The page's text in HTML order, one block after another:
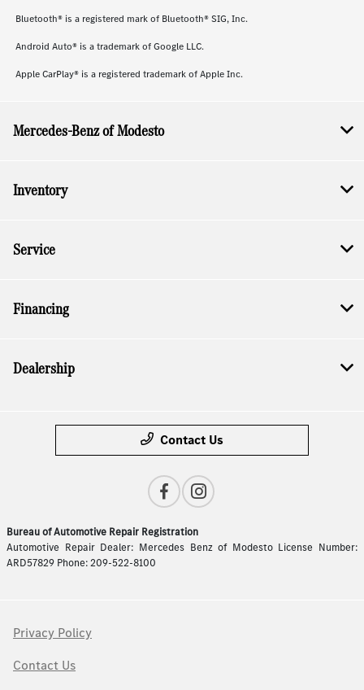
Bluetooth® is a registered mark of Bluetooth® SIG, Inc.
Android Auto® is a trademark of Google LLC.
Apple CarPlay® is a registered trademark of Apple Inc.
Mercedes-Benz of Modesto
Inventory
Service
Financing
Dealership
Contact Us
Bureau of Automotive Repair Registration
Automotive Repair Dealer: Mercedes Benz of Modesto License Number:
ARD57829 Phone: 209-522-8100
Privacy Policy
Contact Us